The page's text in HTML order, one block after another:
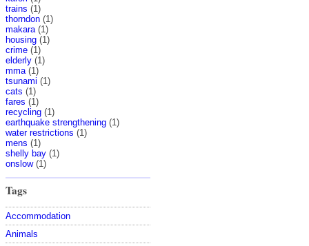
trains (1)
thorndon (1)
makara (1)
housing (1)
crime (1)
elderly (1)
mma (1)
tsunami (1)
cats (1)
fares (1)
recycling (1)
earthquake strengthening (1)
water restrictions (1)
mens (1)
shelly bay (1)
onslow(1)
Tags
Accommodation
Animals